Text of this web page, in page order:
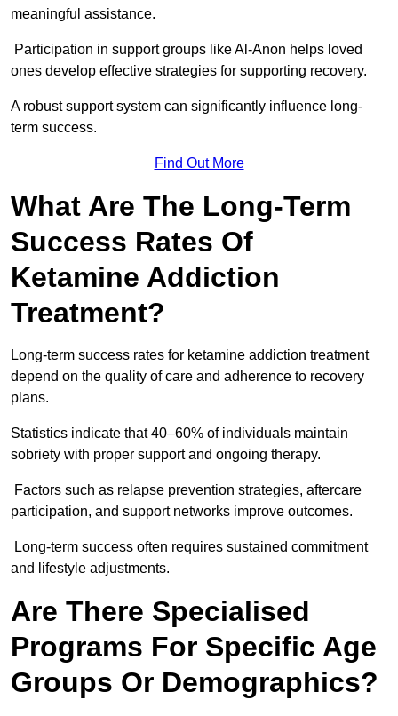
meaningful assistance.
Participation in support groups like Al-Anon helps loved
ones develop effective strategies for supporting recovery.
A robust support system can significantly influence long-
term success.
Find Out More
What Are The Long-Term
Success Rates Of
Ketamine Addiction
Treatment?
Long-term success rates for ketamine addiction treatment
depend on the quality of care and adherence to recovery
plans.
Statistics indicate that 40–60% of individuals maintain
sobriety with proper support and ongoing therapy.
Factors such as relapse prevention strategies, aftercare
participation, and support networks improve outcomes.
Long-term success often requires sustained commitment
and lifestyle adjustments.
Are There Specialised
Programs For Specific Age
Groups Or Demographics?